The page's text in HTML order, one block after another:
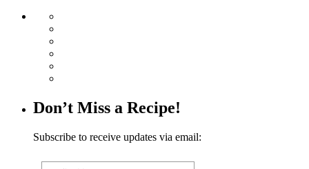
Don’t Miss a Recipe!
Subscribe to receive updates via email: